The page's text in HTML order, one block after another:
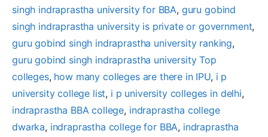
singh indraprastha university for BBA, guru gobind
singh indraprastha university is private or government
guru gobind singh indraprastha university ranking
guru gobind singh indraprastha university Top
colleges, how many colleges are there in IPU, i p
university college list, i p university colleges in delhi
indraprastha BBA college, indraprastha college
dwarka, indraprastha college for BBA, indraprastha